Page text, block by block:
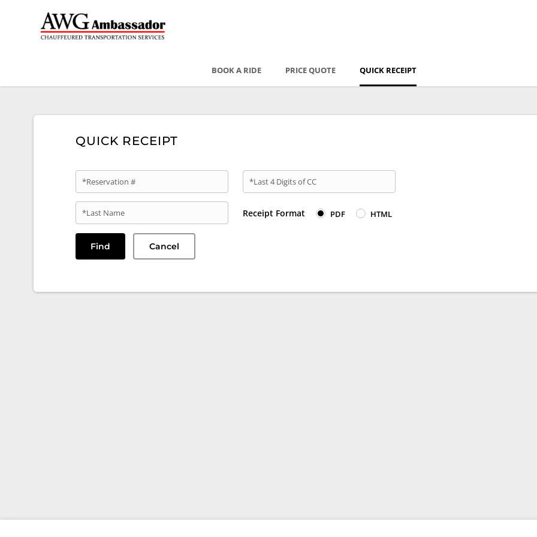
BOOK A RIDE PRICE QUOTE QUICK RECEIPT
QUICK RECEIPT
*Reservation # *Last 4 Digits of CC
*Last Name Receipt Format PDF HTML
Find Cancel